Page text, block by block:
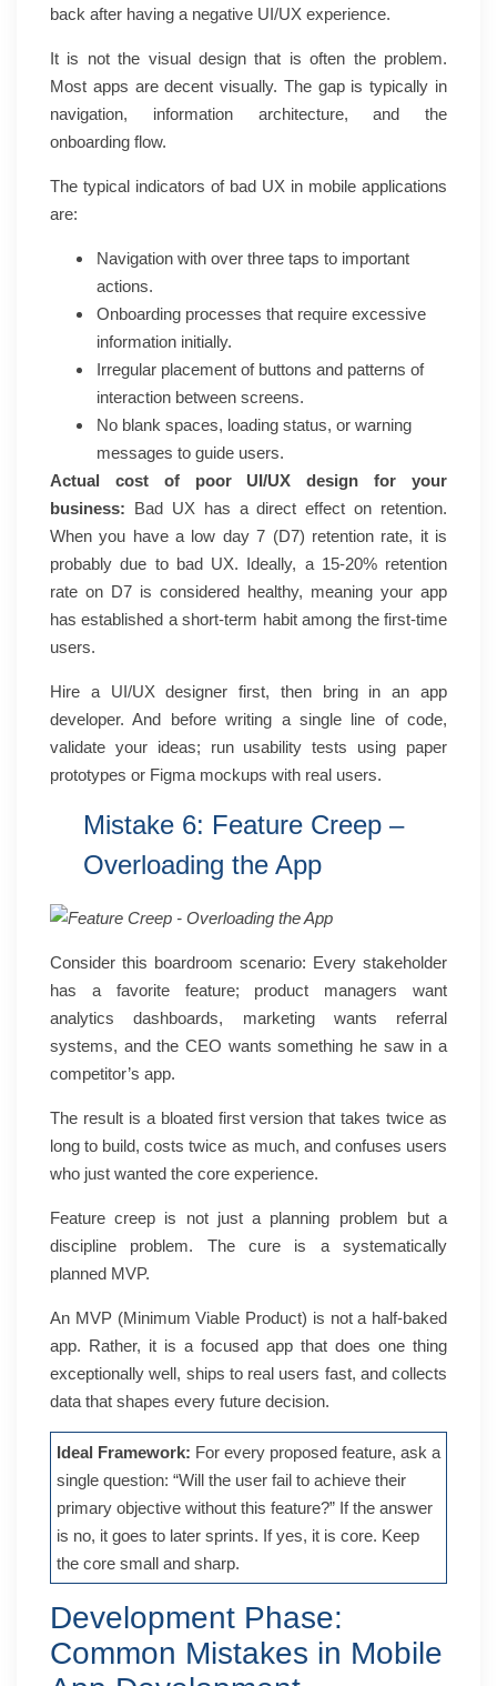
back after having a negative UI/UX experience.
It is not the visual design that is often the problem.
Most apps are decent visually. The gap is typically in
navigation, information architecture, and the
onboarding flow.
The typical indicators of bad UX in mobile applications
are:
Navigation with over three taps to important
actions.
Onboarding processes that require excessive
information initially.
Irregular placement of buttons and patterns of
interaction between screens.
No blank spaces, loading status, or warning
messages to guide users.
Actual cost of poor UI/UX design for your
business: Bad UX has a direct effect on retention.
When you have a low day 7 (D7) retention rate, it is
probably due to bad UX. Ideally, a 15-20% retention
rate on D7 is considered healthy, meaning your app
has established a short-term habit among the first-time
users.
Hire a UI/UX designer first, then bring in an app
developer. And before writing a single line of code,
validate your ideas; run usability tests using paper
prototypes or Figma mockups with real users.
Mistake 6: Feature Creep –
Overloading the App
Consider this boardroom scenario: Every stakeholder
has a favorite feature; product managers want
analytics dashboards, marketing wants referral
systems, and the CEO wants something he saw in a
competitor’s app.
The result is a bloated first version that takes twice as
long to build, costs twice as much, and confuses users
who just wanted the core experience.
Feature creep is not just a planning problem but a
discipline problem. The cure is a systematically
planned MVP.
An MVP (Minimum Viable Product) is not a half-baked
app. Rather, it is a focused app that does one thing
exceptionally well, ships to real users fast, and collects
data that shapes every future decision.
Ideal Framework: For every proposed feature, ask a
single question: “Will the user fail to achieve their
primary objective without this feature?” If the answer
is no, it goes to later sprints. If yes, it is core. Keep
the core small and sharp.
Development Phase:
Common Mistakes in Mobile